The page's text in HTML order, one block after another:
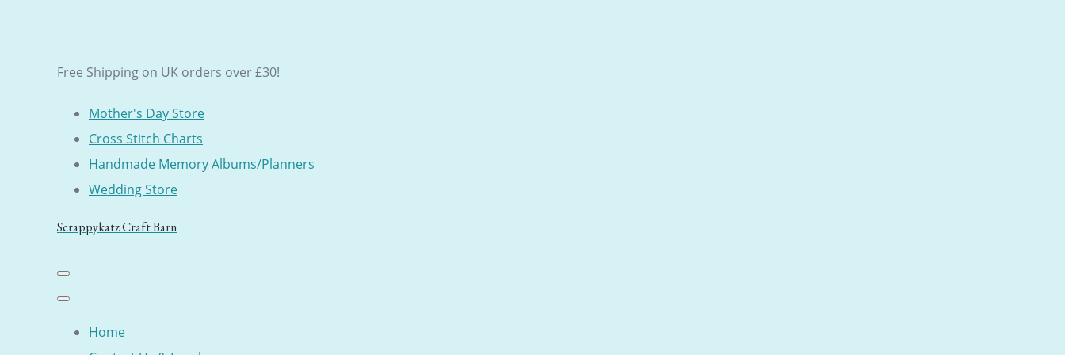
Free Shipping on UK orders over £30!
Mother's Day Store
Cross Stitch Charts
Handmade Memory Albums/Planners
Wedding Store
Scrappykatz Craft Barn
Home